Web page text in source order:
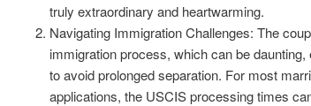
truly extraordinary and heartwarming.
Navigating Immigration Challenges: The
immigration process, which can be
to avoid prolonged separation. For most
applications, the USCIS processing times